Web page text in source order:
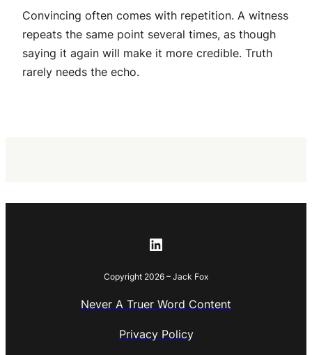
Convincing often comes with repetition. A witness
repeats the same point several times, as though
saying it again will make it more credible. Truth
rarely needs the echo.
LinkedIn
Copyright 2026 – Jack Fox
Never A Truer Word Content
Privacy Policy